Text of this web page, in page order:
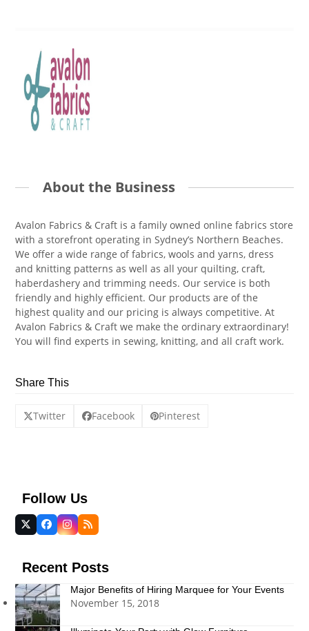
About the Business
Avalon Fabrics & Craft is a family owned online fabrics store
with a storefront operating in Sydney’s Northern Beaches.
We offer a wide range of fabrics, wools and yarns, dress
and knitting patterns as well as all your quilting, craft,
haberdashery and trimming needs. Our service is both
friendly and highly efficient. Our products are of the
highest quality and our pricing is always competitive. At
Avalon Fabrics & Craft we make the ordinary extraordinary!
You will find experts in sewing, knitting, and all craft work.
Share This
Twitter Facebook Pinterest
Follow Us
Twitter
(deprecated)
Facebook
Instagram
RSS
Recent Posts
Major Benefits of Hiring Marquee for Your Events
November 15, 2018